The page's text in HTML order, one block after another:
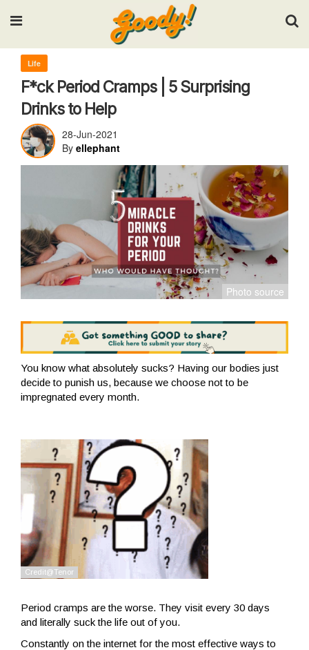
Input your search keywords and press Enter.
Life
F*ck Period Cramps | 5 Surprising
Drinks to Help
28-Jun-2021
By ellephant
You know what absolutely sucks? Having our bodies just
decide to punish us, because we choose not to be
impregnated every month.
Period cramps are the worse. They visit every 30 days
and literally suck the life out of you.
Constantly on the internet for the most effective ways to